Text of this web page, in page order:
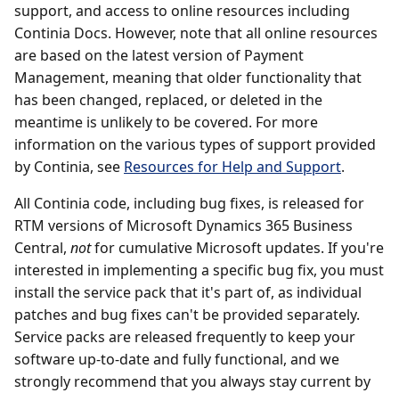
support, and access to online resources including
Continia Docs. However, note that all online resources
are based on the latest version of Payment
Management, meaning that older functionality that
has been changed, replaced, or deleted in the
meantime is unlikely to be covered. For more
information on the various types of support provided
by Continia, see Resources for Help and Support.
All Continia code, including bug fixes, is released for
RTM versions of Microsoft Dynamics 365 Business
Central, notfor cumulative Microsoft updates. If you're
interested in implementing a specific bug fix, you must
install the service pack that it's part of, as individual
patches and bug fixes can't be provided separately.
Service packs are released frequently to keep your
software up-to-date and fully functional, and we
strongly recommend that you always stay current by